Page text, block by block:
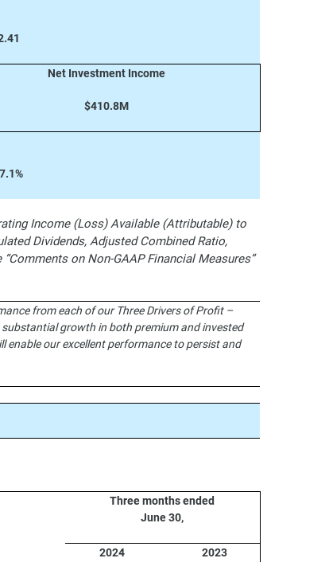
Net Investment Income
$410.8M
Income (Loss) Available (Attributable) to
Dividends, Adjusted Combined Ratio,
on Non-GAAP Financial Measures”
from each of our Three Drivers of Profit –
growth in both premium and invested
our excellent performance to persist and
Three months ended
June 30,
2024 2023